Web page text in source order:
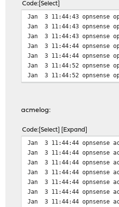
# use /bin/sh to run
SHELL=/bin/sh
# mail any output to
MAILTO=dan@example.org
7 22 * * * /usr/local/sbin/
Code Select
Jan 3 11:44:43 opnsense
Jan 3 11:44:43 opnsense
Jan 3 11:44:43 opnsense
Jan 3 11:44:44 opnsense
Jan 3 11:44:44 opnsense
Jan 3 11:44:52 opnsense
Jan 3 11:44:52 opnsense
acmelog:
Code Select Expand
Jan 3 11:44:44 opnsense
Jan 3 11:44:44 opnsense
Jan 3 11:44:44 opnsense
Jan 3 11:44:44 opnsense
Jan 3 11:44:44 opnsense
Jan 3 11:44:44 opnsense
Jan 3 11:44:44 opnsense